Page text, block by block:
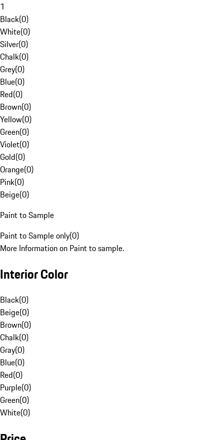
1
Black(0)
White(0)
Silver(0)
Chalk(0)
Grey(0)
Blue(0)
Red(0)
Brown(0)
Yellow(0)
Green(0)
Violet(0)
Gold(0)
Orange(0)
Pink(0)
Beige(0)
Paint to Sample
Paint to Sample only(0)
More Information on Paint to sample.
Interior Color
Black(0)
Beige(0)
Brown(0)
Chalk(0)
Gray(0)
Blue(0)
Red(0)
Purple(0)
Green(0)
White(0)